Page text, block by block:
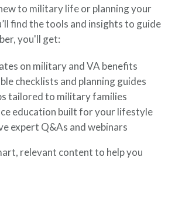
to military life or planning your
find the tools and insights to guide
you'll get:
on military and VA benefits
checklists and planning guides
tailored to military families
education built for your lifestyle
expert Q&As and webinars
relevant content to help you